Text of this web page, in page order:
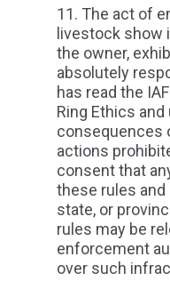
The act of
livestock show
the owner,
absolutely
has read the
Ring Ethics
consequences
actions
consent that
these rules and
state, or
rules may be
enforcement
over such